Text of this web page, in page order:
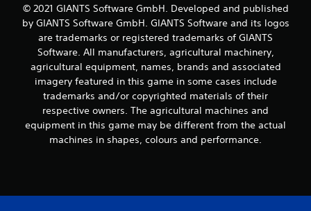
i
n
g
s
© 2021 GIANTS Software GmbH. Developed and published
by GIANTS Software GmbH. GIANTS Software and its logos
are trademarks or registered trademarks of GIANTS
Software. All manufacturers, agricultural machinery,
agricultural equipment, names, brands and associated
imagery featured in this game in some cases include
trademarks and/or copyrighted materials of their
respective owners. The agricultural machines and
equipment in this game may be different from the actual
machines in shapes, colours and performance.